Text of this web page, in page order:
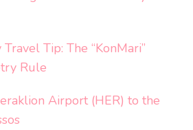
Tip: The “KonMari”
Rule
Airport (HER) to the